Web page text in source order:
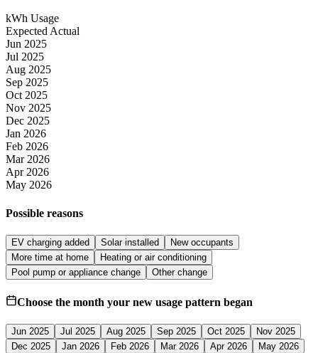
kWh Usage
Expected Actual
Jun 2025
Jul 2025
Aug 2025
Sep 2025
Oct 2025
Nov 2025
Dec 2025
Jan 2026
Feb 2026
Mar 2026
Apr 2026
May 2026
Possible reasons
EV charging added Solar installed
New occupants
More time at home
Heating or air conditioning
Pool pump or appliance change
Other change
Choose the month your new usage pattern began
Jun 2025 Jul 2025 Aug 2025 Sep 2025 Oct 2025
Nov 2025
Dec 2025
Jan 2026 Feb 2026 Mar 2026 Apr 2026 May 2026